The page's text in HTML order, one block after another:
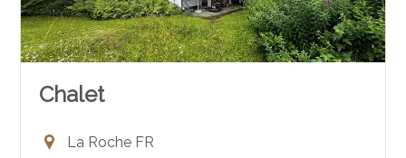
Chalet
La Roche FR